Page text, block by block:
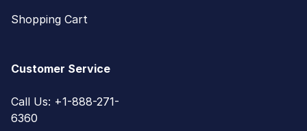
Shopping Cart
Customer Service
Call Us: +1-888-271-
6360